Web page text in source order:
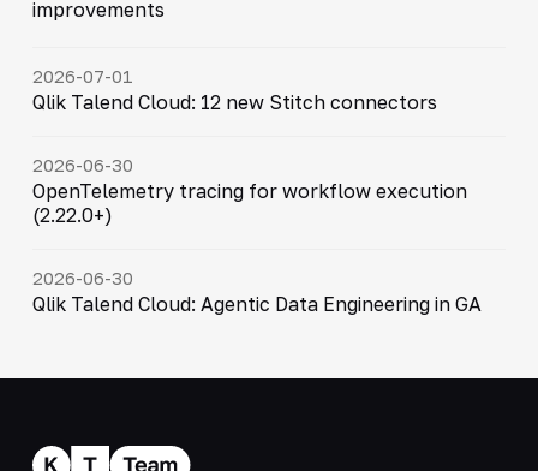
improvements
2026-07-01
Qlik Talend Cloud: 12 new Stitch connectors
2026-06-30
OpenTelemetry tracing for workflow execution
(2.22.0+)
2026-06-30
Qlik Talend Cloud: Agentic Data Engineering in GA